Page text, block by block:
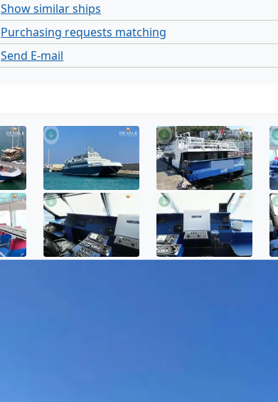
Show similar ships
Purchasing requests matching
Send E-mail